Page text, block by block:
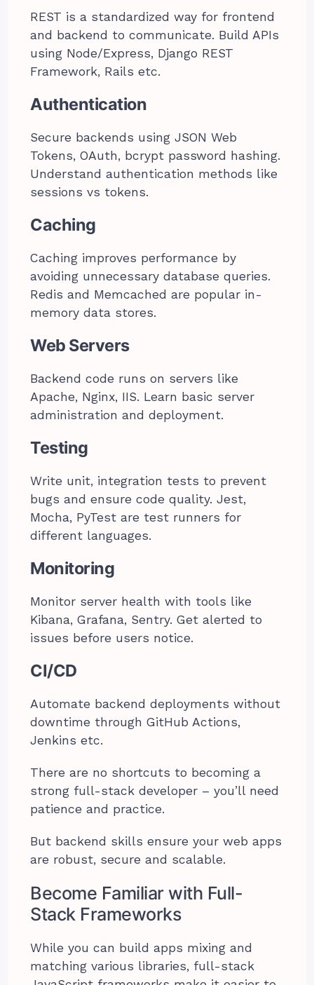
REST is a standardized way for frontend
and backend to communicate. Build APIs
using Node/Express, Django REST
Framework, Rails etc.
Authentication
Secure backends using JSON Web
Tokens, OAuth, bcrypt password hashing.
Understand authentication methods like
sessions vs tokens.
Caching
Caching improves performance by
avoiding unnecessary database queries.
Redis and Memcached are popular in-
memory data stores.
Web Servers
Backend code runs on servers like
Apache, Nginx, IIS. Learn basic server
administration and deployment.
Testing
Write unit, integration tests to prevent
bugs and ensure code quality. Jest,
Mocha, PyTest are test runners for
different languages.
Monitoring
Monitor server health with tools like
Kibana, Grafana, Sentry. Get alerted to
issues before users notice.
CI/CD
Automate backend deployments without
downtime through GitHub Actions,
Jenkins etc.
There are no shortcuts to becoming a
strong full-stack developer – you’ll need
patience and practice.
But backend skills ensure your web apps
are robust, secure and scalable.
Become Familiar with Full-
Stack Frameworks
While you can build apps mixing and
matching various libraries, full-stack